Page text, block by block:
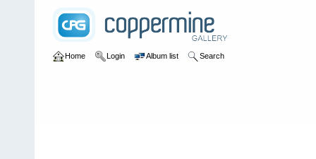
Home Login Album list Search